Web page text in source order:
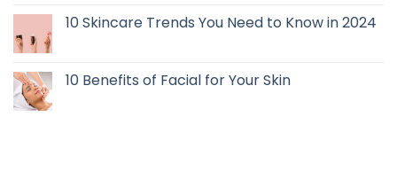
10 Skincare Trends You Need to Know in 2024
10 Benefits of Facial for Your Skin